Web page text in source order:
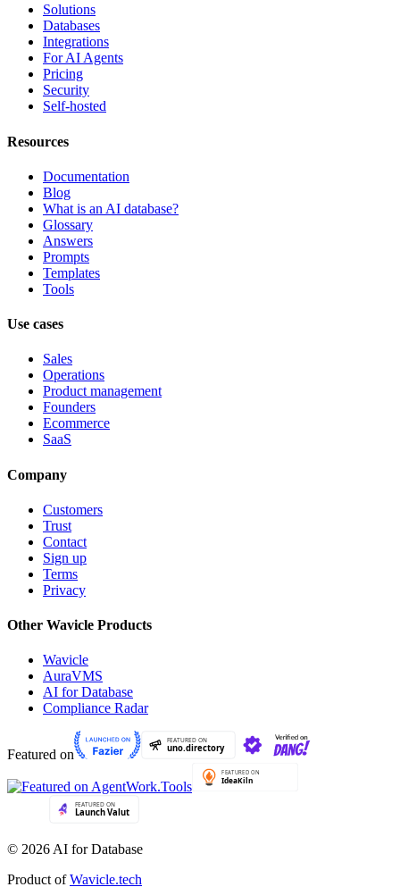
Solutions
Databases
Integrations
For AI Agents
Pricing
Security
Self-hosted
Resources
Documentation
Blog
What is an AI database?
Glossary
Answers
Prompts
Templates
Tools
Use cases
Sales
Operations
Product management
Founders
Ecommerce
SaaS
Company
Customers
Trust
Contact
Sign up
Terms
Privacy
Other Wavicle Products
Wavicle
AuraVMS
AI for Database
Compliance Radar
Featured on
© 2026 AI for Database
Product of Wavicle.tech